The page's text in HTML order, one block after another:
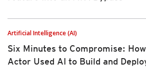
Artificial Intelligence (AI)
Six Minutes to Compromise:
Actor Used AI to Build and